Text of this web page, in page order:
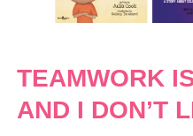
TEAMWORK
AND I DON’T